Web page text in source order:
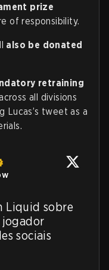
prize
of responsibility.
also be donated
retraining
across all divisions
Lucas’s tweet as a
Liquid sobre
jogador
sociais